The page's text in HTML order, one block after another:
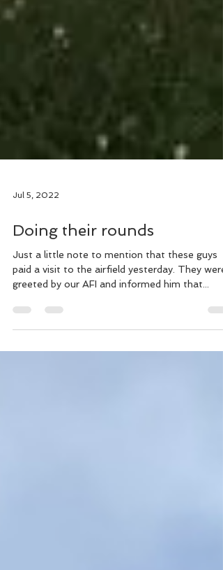
Jul 5, 2022
Doing their rounds
Just a little note to mention that these guys
greeted by our AFI and informed him that...